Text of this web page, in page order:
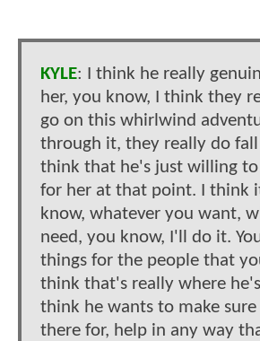
KYLE: I think he really
her, you know, I think they
go on this whirlwind
through it, they really do fall
think that he's just willing
for her at that point. I think
know, whatever you want,
need, you know, I'll do it.
things for the people that
think that's really where
think he wants to make sure
there for, help in any way